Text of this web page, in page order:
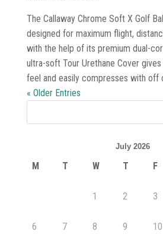
The Callaway Chrome Soft X Golf
designed for maximum flight,
with the help of its premium dual-
ultra-soft Tour Urethane Cover
feel and easily compresses with off
« Older Entries
July 2026
M T W T F
1 2 3
6 7 8 9 10